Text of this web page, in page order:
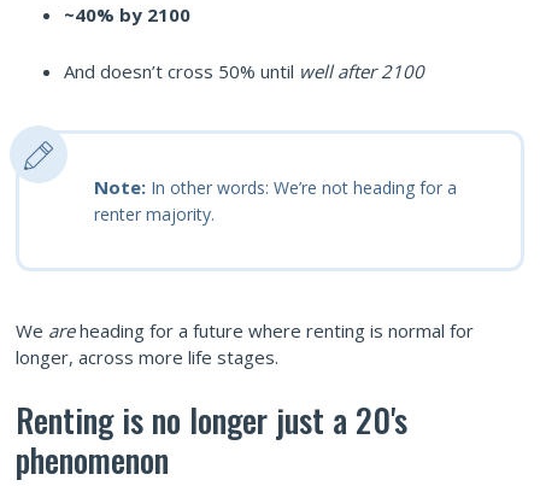
~40% by 2100
And doesn’t cross 50% until well after 2100
Note: In other words: We’re not heading for a
renter majority.
We areheading for a future where renting is normal for
longer, across more life stages.
Renting is no longer just a 20's
phenomenon